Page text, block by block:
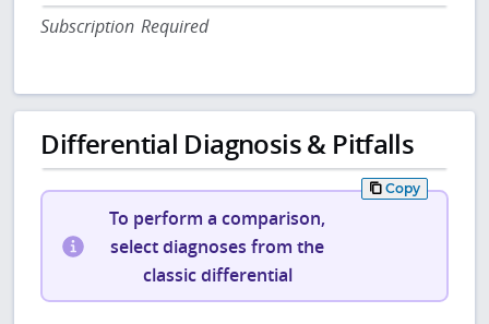
Subscription Required
Differential Diagnosis & Pitfalls
Copy
To perform a comparison,
select diagnoses from the
classic differential